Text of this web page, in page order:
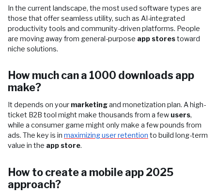
In the current landscape, the most used software types are
those that offer seamless utility, such as AI-integrated
productivity tools and community-driven platforms. People
are moving away from general-purpose app storestoward
niche solutions.
How much can a 1000 downloads app
make?
It depends on your marketingand monetization plan. A high-
ticket B2B tool might make thousands from a few users,
while a consumer game might only make a few pounds from
ads. The key is in maximizing user retention to build long-term
value in the app store.
How to create a mobile app 2025
approach?